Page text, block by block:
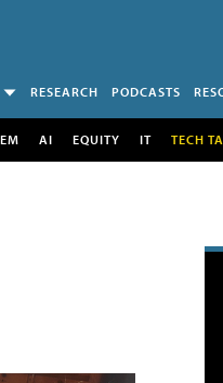
RESEARCH PODCASTS
AI EQUITY IT TECH